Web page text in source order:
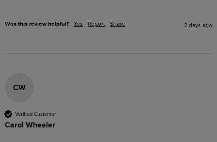
Was this review helpful? Yes Report Share 2 days ago
CW
Verified Customer
Carol Wheeler